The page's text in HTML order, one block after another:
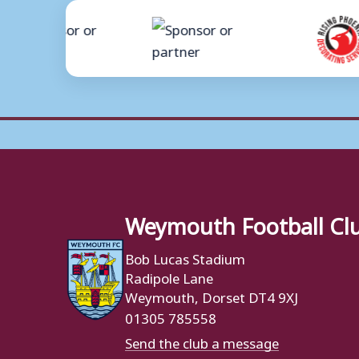
Weymouth Football
Bob Lucas Stadium
Radipole Lane
Weymouth, Dorset DT4 9XJ
01305 785558
Send the club a message